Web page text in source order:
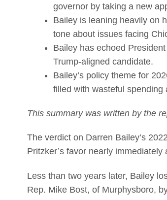
governor by taking a new
Bailey is leaning heavily on
tone about issues facing
Bailey has echoed
Trump-aligned candidate.
Bailey’s policy theme for
filled with wasteful spending
This summary was written by the
The verdict on Darren Bailey’s
Pritzker’s favor nearly
Less than two years later, Bailey
Rep. Mike Bost, of Murphysboro,